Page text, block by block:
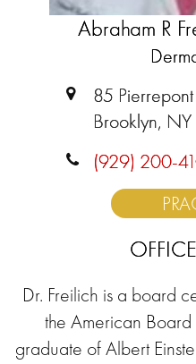
Abraham R
85
Brooklyn, NY
(929) 200-
Dr. Freilich is a board
the American
graduate of Albert